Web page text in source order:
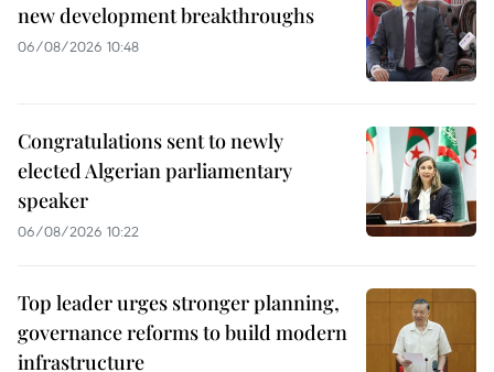
new development breakthroughs
06/08/2026 10:48
Congratulations sent to newly
elected Algerian parliamentary
speaker
06/08/2026 10:22
Top leader urges stronger planning,
governance reforms to build modern
infrastructure